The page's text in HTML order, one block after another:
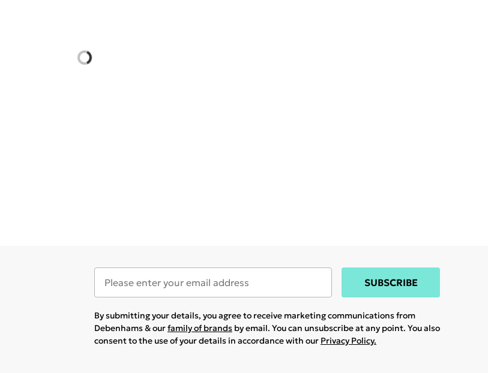
SUBSCRIBE
By submitting your details, you agree to receive marketing communications from
Debenhams & ourfamily of brands by email. You can unsubscribe at any point. You also
consent to the use of your details in accordance with our Privacy Policy.